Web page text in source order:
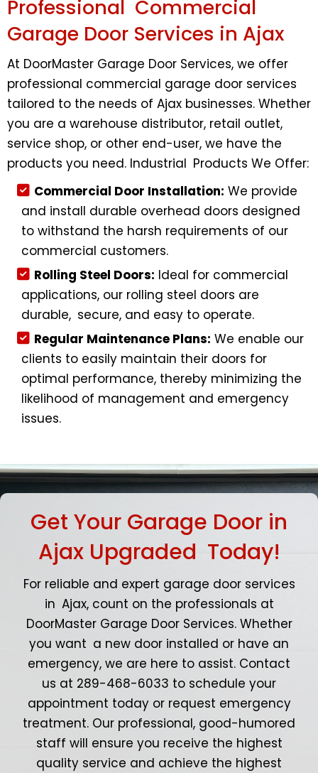
Professional Commercial
Garage Door Services in Ajax
At DoorMaster Garage Door Services, we offer
professional commercial garage door services
tailored to the needs of Ajax businesses. Whether
you are a warehouse distributor, retail outlet,
service shop, or other end-user, we have the
products you need. Industrial Products We Offer:
Commercial Door Installation: We provide
and install durable overhead doors designed
to withstand the harsh requirements of our
commercial customers.
Rolling Steel Doors: Ideal for commercial
applications, our rolling steel doors are
durable, secure, and easy to operate.
Regular Maintenance Plans: We enable our
clients to easily maintain their doors for
optimal performance, thereby minimizing the
likelihood of management and emergency
issues.
Get Your Garage Door in
Ajax Upgraded Today!
For reliable and expert garage door services
in Ajax, count on the professionals at
DoorMaster Garage Door Services. Whether
you want a new door installed or have an
emergency, we are here to assist. Contact
us at 289-468-6033 to schedule your
appointment today or request emergency
treatment. Our professional, good-humored
staff will ensure you receive the highest
quality service and achieve the highest